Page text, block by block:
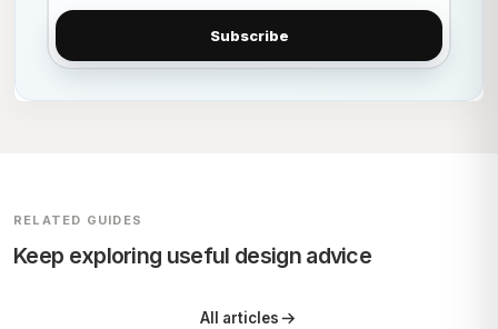
Subscribe
RELATED GUIDES
Keep exploring useful design advice
All articles